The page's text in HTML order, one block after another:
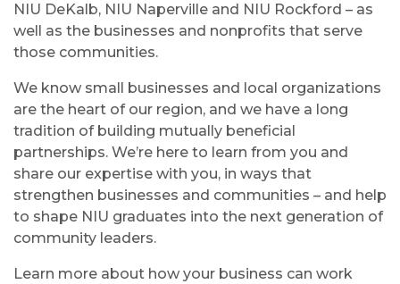
NIU DeKalb, NIU Naperville and NIU Rockford – as
well as the businesses and nonprofits that serve
those communities.
We know small businesses and local organizations
are the heart of our region, and we have a long
tradition of building mutually beneficial
partnerships. We’re here to learn from you and
share our expertise with you, in ways that
strengthen businesses and communities – and help
to shape NIU graduates into the next generation of
community leaders.
Learn more about how your business can work